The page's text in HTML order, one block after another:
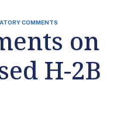
COMMENTS
on
H-2B